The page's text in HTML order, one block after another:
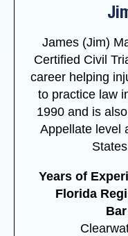
James (Jim)
Certified Civil
career helping
to practice law
1990 and is
Appellate level
Years of
Florida